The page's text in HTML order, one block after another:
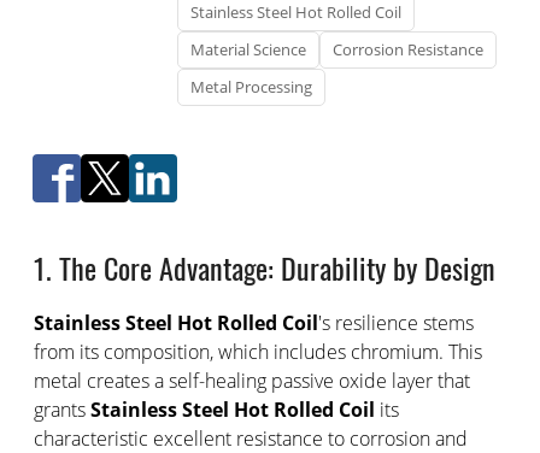
Stainless Steel Hot Rolled Coil
Material Science
Corrosion Resistance
Metal Processing
1. The Core Advantage: Durability by Design
Stainless Steel Hot Rolled Coil's resilience stems
from its composition, which includes chromium. This
metal creates a self-healing passive oxide layer that
grantsStainless Steel Hot Rolled Coil its
characteristic excellent resistance to corrosion and